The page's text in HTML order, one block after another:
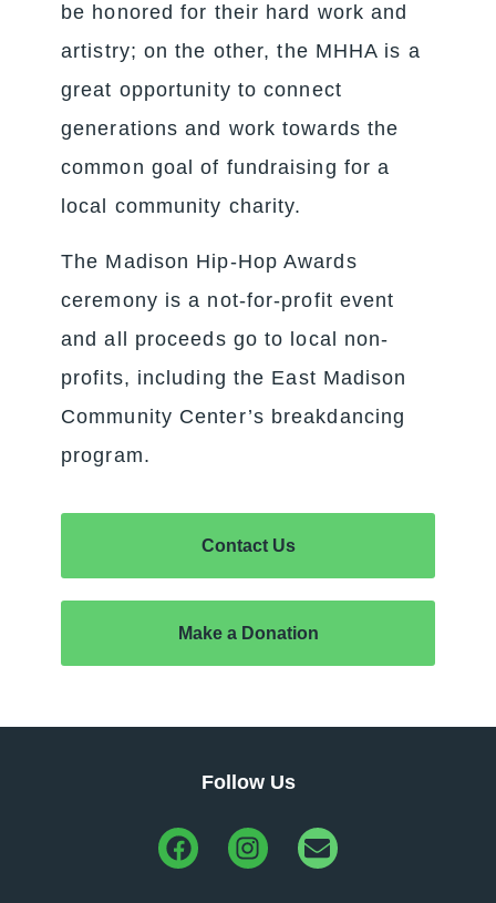
be honored for their hard work and
artistry; on the other, the MHHA is a
great opportunity to connect
generations and work towards the
common goal of fundraising for a
local community charity.
The Madison Hip-Hop Awards
ceremony is a not-for-profit event
and all proceeds go to local non-
profits, including the East Madison
Community Center’s breakdancing
program.
Contact Us
Make a Donation
Follow Us